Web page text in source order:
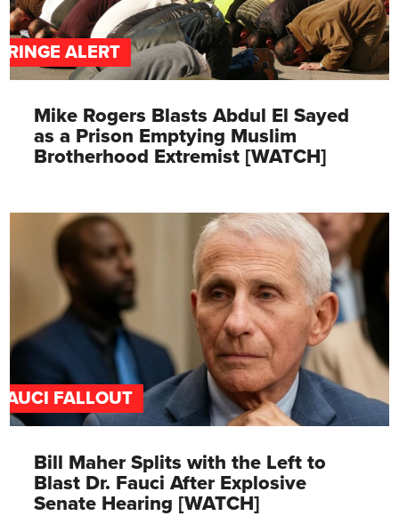
ALERT
Mike Rogers Blasts Abdul El Sayed
as a Prison Emptying Muslim
Brotherhood Extremist [WATCH]
FALLOUT
Bill Maher Splits with the Left to
Blast Dr. Fauci After Explosive
Senate Hearing [WATCH]